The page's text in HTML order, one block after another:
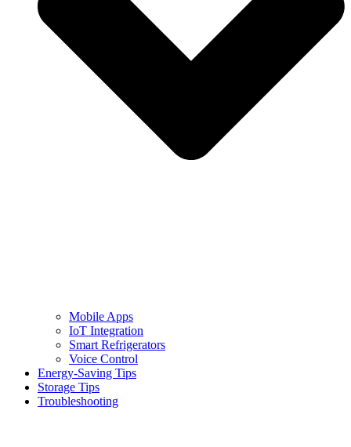
Mobile Apps
IoT Integration
Smart Refrigerators
Voice Control
Energy-Saving Tips
Storage Tips
Troubleshooting